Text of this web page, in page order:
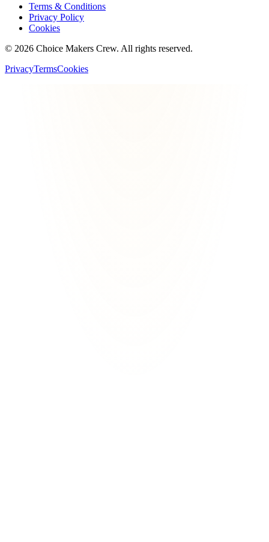
Terms & Conditions
Privacy Policy
Cookies
© 2026 Choice Makers Crew. All rights reserved.
PrivacyTermsCookies